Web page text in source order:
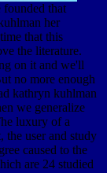
founded that
her
that this
the literature.
on it and we'll
no more enough
kathryn kuhlman
we generalize
luxury of a
the user and study
caused to the
are 24 studied